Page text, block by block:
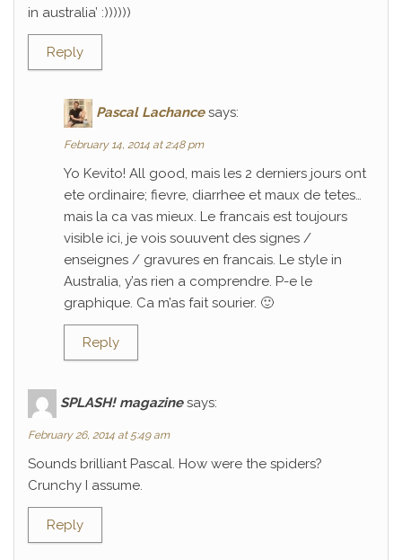
in australia’ :))))))
Reply
Pascal Lachance says:
February 14, 2014 at 2:48 pm
Yo Kevito! All good, mais les 2 derniers jours ont
ete ordinaire; fievre, diarrhee et maux de tetes…
mais la ca vas mieux. Le francais est toujours
visible ici, je vois souuvent des signes /
enseignes / gravures en francais. Le style in
Australia, y’as rien a comprendre. P-e le
graphique. Ca m’as fait sourier. 🙂
Reply
SPLASH! magazine says:
February 26, 2014 at 5:49 am
Sounds brilliant Pascal. How were the spiders?
Crunchy I assume.
Reply